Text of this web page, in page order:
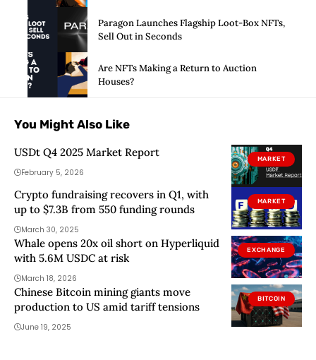
Paragon Launches Flagship Loot-Box NFTs,
Sell Out in Seconds
Are NFTs Making a Return to Auction
Houses?
You Might Also Like
MARKET
USDt Q4 2025 Market Report
February 5, 2026
MARKET
Crypto fundraising recovers in Q1, with
up to $7.3B from 550 funding rounds
March 30, 2025
EXCHANGE
Whale opens 20x oil short on Hyperliquid
with 5.6M USDC at risk
March 18, 2026
BITCOIN
Chinese Bitcoin mining giants move
production to US amid tariff tensions
June 19, 2025